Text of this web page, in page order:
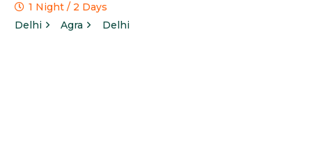
1 Night / 2 Days
Delhi
Agra Delhi